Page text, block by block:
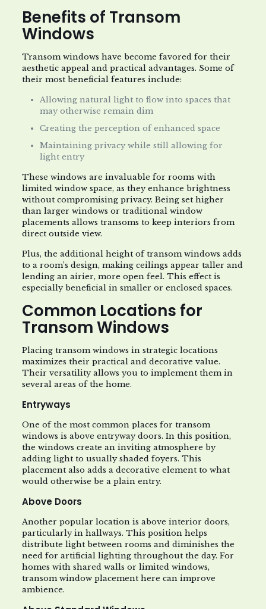
Benefits of Transom
Windows
Transom windows have become favored for their
aesthetic appeal and practical advantages. Some of
their most beneficial features include:
Allowing natural light to flow into spaces that
may otherwise remain dim
Creating the perception of enhanced space
Maintaining privacy while still allowing for
light entry
These windows are invaluable for rooms with
limited window space, as they enhance brightness
without compromising privacy. Being set higher
than larger windows or traditional window
placements allows transoms to keep interiors from
direct outside view.
Plus, the additional height of transom windows adds
to a room’s design, making ceilings appear taller and
lending an airier, more open feel. This effect is
especially beneficial in smaller or enclosed spaces.
Common Locations for
Transom Windows
Placing transom windows in strategic locations
maximizes their practical and decorative value.
Their versatility allows you to implement them in
several areas of the home.
Entryways
One of the most common places for transom
windows is above entryway doors. In this position,
the windows create an inviting atmosphere by
adding light to usually shaded foyers. This
placement also adds a decorative element to what
would otherwise be a plain entry.
Above Doors
Another popular location is above interior doors,
particularly in hallways. This position helps
distribute light between rooms and diminishes the
need for artificial lighting throughout the day. For
homes with shared walls or limited windows,
transom window placement here can improve
ambience.